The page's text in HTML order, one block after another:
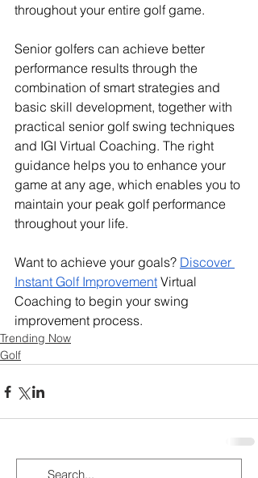
throughout your entire golf game.
Senior golfers can achieve better
performance results through the
combination of smart strategies and
basic skill development, together with
practical senior golf swing techniques
and IGI Virtual Coaching. The right
guidance helps you to enhance your
game at any age, which enables you to
maintain your peak golf performance
throughout your life.
Want to achieve your goals? Discover
Instant Golf Improvement Virtual
Coaching to begin your swing
improvement process.
Trending Now
Golf